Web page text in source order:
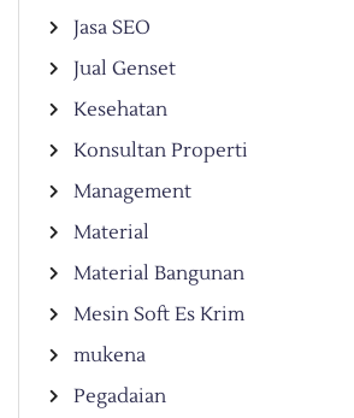
Jasa SEO
Jual Genset
Kesehatan
Konsultan Properti
Management
Material
Material Bangunan
Mesin Soft Es Krim
mukena
Pegadaian